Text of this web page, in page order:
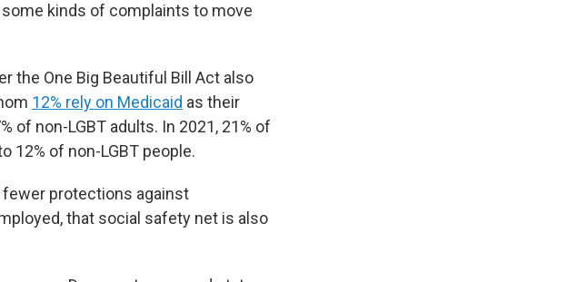
kinds of complaints to move
the One Big Beautiful Bill Act also
12% rely on Medicaid as their
of non-LGBT adults. In 2021, 21% of
12% of non-LGBT people.
protections against
that social safety net is also